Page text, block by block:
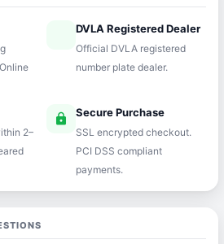
verifiedDVLA Registered Dealer
Official DVLA registered
number plate dealer.
2–
lock Secure Purchase
SSL encrypted checkout.
PCI DSS compliant
payments.